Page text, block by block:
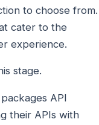
to choose from.
cater to the
experience.
stage.
API
their APIs with